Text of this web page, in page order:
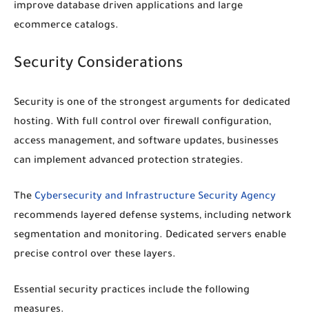
improve database driven applications and large
ecommerce catalogs.
Security Considerations
Security is one of the strongest arguments for dedicated
hosting. With full control over firewall configuration,
access management, and software updates, businesses
can implement advanced protection strategies.
The Cybersecurity and Infrastructure Security Agency
recommends layered defense systems, including network
segmentation and monitoring. Dedicated servers enable
precise control over these layers.
Essential security practices include the following
measures.